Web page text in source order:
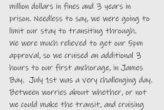
million dollars in fines and 3 years in
prison. Needless to say, we were going to
limit our stay to transiting through.
We were much relieved to get our 5pm
approval, so we cruised an additional 3
hours to our first anchorage, in James
Bay.  July 1st was a very challenging day.
Between worries about whether, or not
we could make the transit, and cruising